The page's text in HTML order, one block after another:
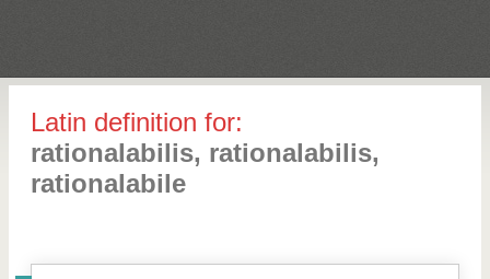
Latin definition for:
rationalabilis, rationalabilis,
rationalabile